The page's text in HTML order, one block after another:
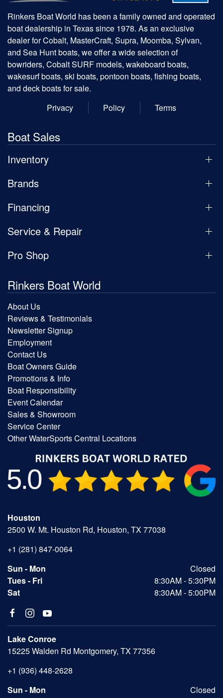
Rinkers Boat World has been a family owned and operated
boat dealership in Texas since 1978. As an exclusive
dealer for Cobalt, MasterCraft, Supra, Moomba, Sylvan,
and Sea Hunt boats, we offer a wide selection of
bowriders, Cobalt SURF models, wakeboard boats,
wakesurf boats, ski boats, pontoon boats, fishing boats,
and deck boats for sale.
Privacy
Policy Terms
Boat Sales
Inventory
Brands
Financing
Service & Repair
Pro Shop
Rinkers Boat World
About Us
Reviews & Testimonials
Newsletter Signup
Employment
Contact Us
Boat Owners Guide
Promotions & Info
Boat Responsibility
Event Calendar
Sales & Showroom
Service Center
Other WaterSports Central Locations
Houston
2500 W. Mt. Houston Rd, Houston, TX 77038
+1 (281) 847-0064
Sun - Mon
Closed
Tues - Fri
8:30AM - 5:30PM
Sat
8:30AM - 5:00PM
Lake Conroe
15225 Walden Rd Montgomery, TX 77356
+1 (936) 448-2628
Sun - Mon
Closed